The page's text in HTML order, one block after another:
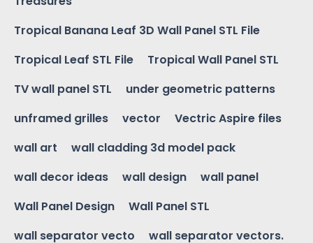
Tropical Banana Leaf 3D Wall Panel STL File
Tropical Leaf STL File
Tropical Wall Panel STL
TV wall panel STL
under geometric patterns
unframed grilles
vector
Vectric Aspire files
wall art
wall cladding 3d model pack
wall decor ideas
wall design
wall panel
Wall Panel Design
Wall Panel STL
wall separator vecto
wall separator vectors.